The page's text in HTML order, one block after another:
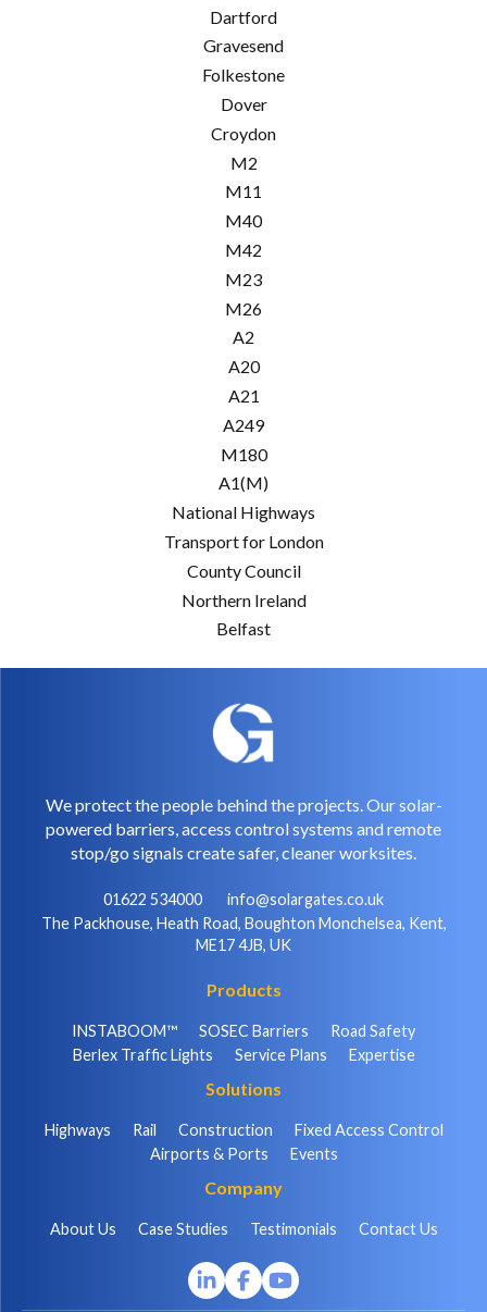
Dartford
Gravesend
Folkestone
Dover
Croydon
M2
M11
M40
M42
M23
M26
A2
A20
A21
A249
M180
A1(M)
National Highways
Transport for London
County Council
Northern Ireland
Belfast
We protect the people behind the projects. Our solar-
powered barriers, access control systems and remote
stop/go signals create safer, cleaner worksites.
01622 534000
info@solargates.co.uk
The Packhouse, Heath Road, Boughton Monchelsea, Kent,
ME17 4JB, UK
Products
INSTABOOM™ SOSEC Barriers
Road Safety
Berlex Traffic Lights
Service Plans Expertise
Solutions
Highways Rail Construction
Fixed Access Control
Airports & Ports
Events
Company
About Us Case Studies Testimonials Contact Us